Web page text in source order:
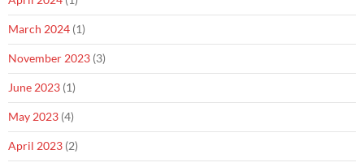
March 2024 (1)
November 2023 (3)
June 2023 (1)
May 2023 (4)
April 2023 (2)